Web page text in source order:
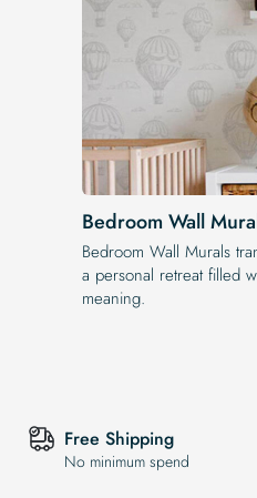
Bedroom Wall
Bedroom Wall Murals
a personal retreat filled
meaning.
Free Shipping
No minimum spend